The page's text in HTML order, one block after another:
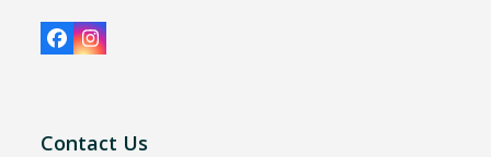
Facebook
Instagram
Contact Us